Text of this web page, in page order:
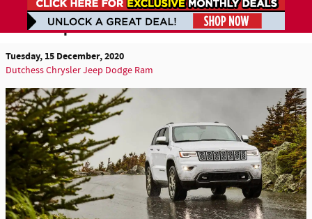
80th Anniversary Edition & Features Debut in
2021 Jeep Grand Cherokee
Tuesday, 15 December, 2020
Dutchess Chrysler Jeep Dodge Ram